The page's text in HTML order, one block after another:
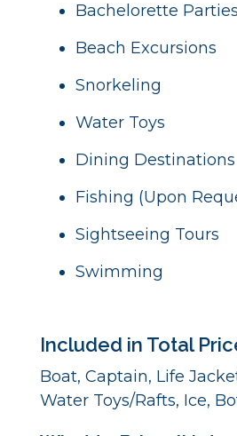
Bachelorette Parties
Beach Excursions
Snorkeling
Water Toys
Dining Destinations
Fishing (Upon
Sightseeing Tours
Swimming
Included in Total
Boat, Captain, Life
Water Toys/Rafts, Ice,